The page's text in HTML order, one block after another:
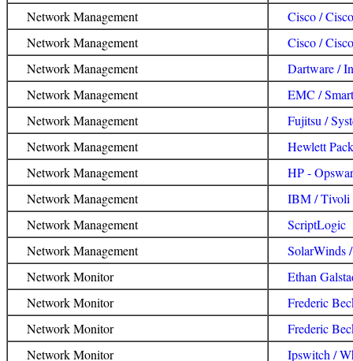
Network Management
Cisco /
Network Management
Cisco /
Network Management
Dartware /
Network Management
EMC /
Network Management
Fujitsu /
Network Management
Hewlett
Network Management
HP -
Network Management
IBM / Tivoli
Network Management
ScriptLogic
Network Management
SolarWinds
Network Monitor
Ethan
Network Monitor
Frederic
Network Monitor
Frederic
Network Monitor
Ipswitch /